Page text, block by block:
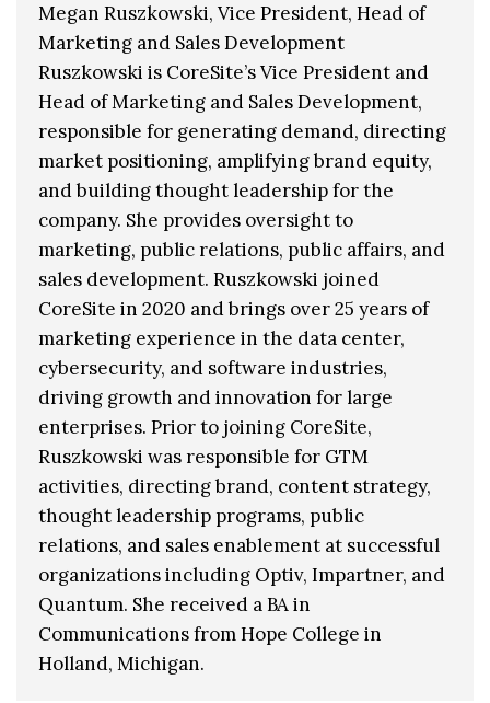
Megan Ruszkowski, Vice President, Head of
Marketing and Sales Development
Ruszkowski is CoreSite’s Vice President and
Head of Marketing and Sales Development,
responsible for generating demand, directing
market positioning, amplifying brand equity,
and building thought leadership for the
company. She provides oversight to
marketing, public relations, public affairs, and
sales development. Ruszkowski joined
CoreSite in 2020 and brings over 25 years of
marketing experience in the data center,
cybersecurity, and software industries,
driving growth and innovation for large
enterprises. Prior to joining CoreSite,
Ruszkowski was responsible for GTM
activities, directing brand, content strategy,
thought leadership programs, public
relations, and sales enablement at successful
organizations including Optiv, Impartner, and
Quantum. She received a BA in
Communications from Hope College in
Holland, Michigan.